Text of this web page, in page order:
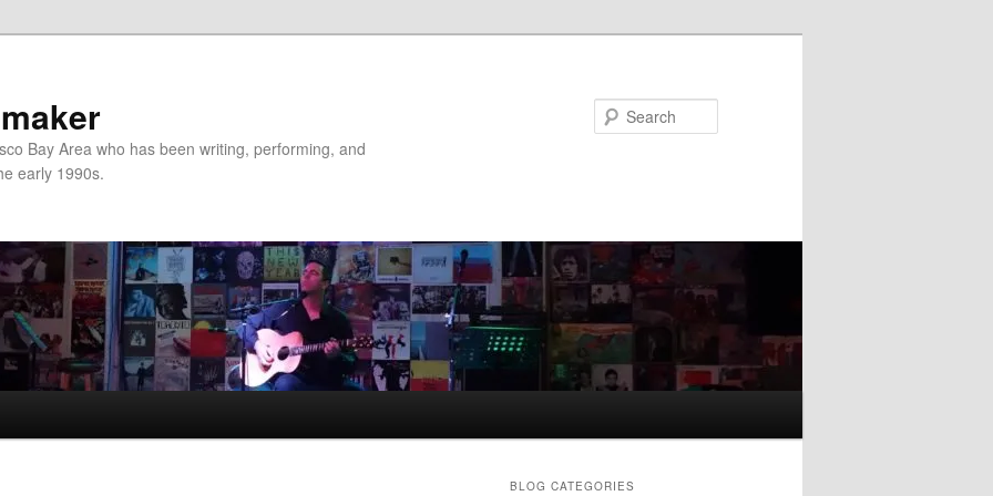
Bay Area who has been writing, performing, and
early 1990s.
BLOG CATEGORIES